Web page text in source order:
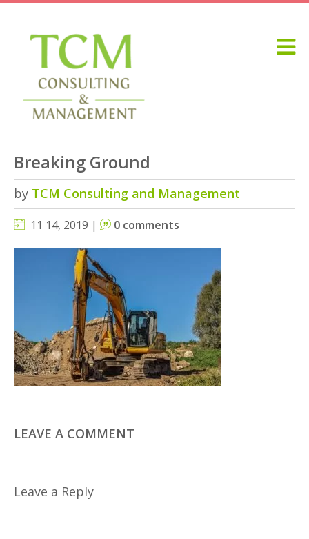
Breaking Ground
by TCM Consulting and Management
11 14, 2019 | 0 comments
LEAVE A COMMENT
Leave a Reply